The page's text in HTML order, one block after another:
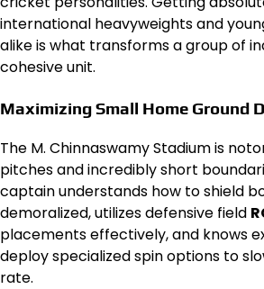
international heavyweights and
alike is what transforms a group of
cohesive unit.
Maximizing Small Home Ground
The M. Chinnaswamy Stadium is
pitches and incredibly short
captain understands how to shield
demoralized, utilizes defensive field
placements effectively, and knows
deploy specialized spin options to
rate.